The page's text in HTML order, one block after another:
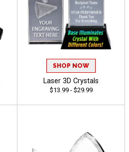
SHOP NOW
Laser 3D Crystals
$13.99 - $29.99